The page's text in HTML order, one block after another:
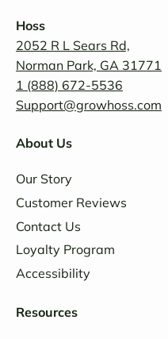
Hoss
2052 R L Sears Rd,
Norman Park, GA 31771
1 (888) 672-5536
Support@growhoss.com
About Us
Our Story
Customer Reviews
Contact Us
Loyalty Program
Accessibility
Resources